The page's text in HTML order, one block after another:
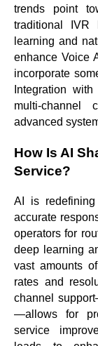
trends point
traditional IVR
learning and
enhance Voice
incorporate
Integration
multi-channel
advanced
How Is AI
Service?
AI is
accurate
operators for
deep learning
vast amounts
rates and
channel
—allows for
service